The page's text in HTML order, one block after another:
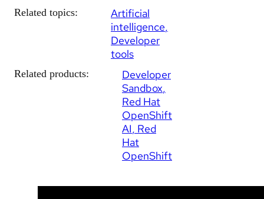
Related topics:
Artificial
intelligence
Developer
tools
Related products:
Developer
Sandbox
Red Hat
OpenShift
AI Red
Hat
OpenShift